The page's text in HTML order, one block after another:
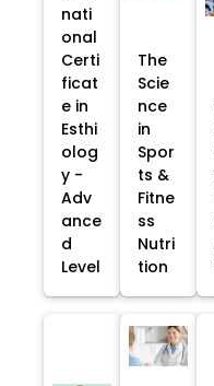
nati
onal
Certi
ficat
e in
Esthi
olog
y -
Adv
ance
d
Level
The
Scie
nce
in
Spor
ts &
Fitne
ss
Nutri
tion